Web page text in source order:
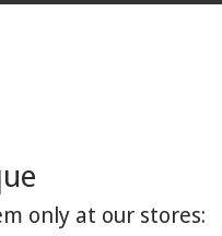
only at our stores: